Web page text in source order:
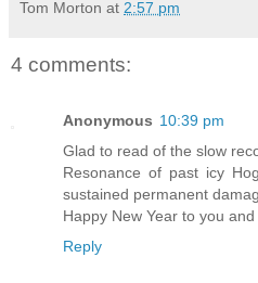
Tom Morton at 2:57 pm
4 comments:
Anonymous 10:39 pm
Glad to read of the slow
Resonance of past icy
sustained permanent
Happy New Year to you
Reply